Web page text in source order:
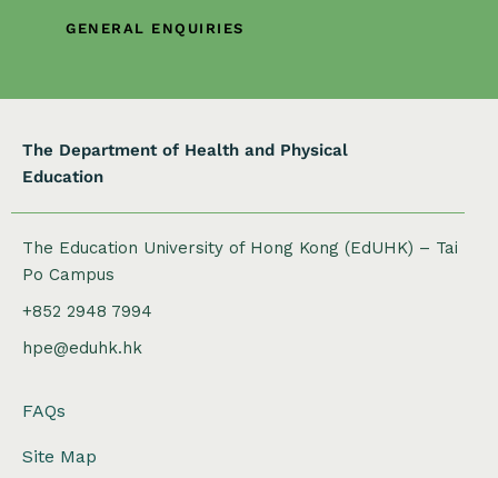
GENERAL ENQUIRIES
The Department of Health and Physical
Education
The Education University of Hong Kong (EdUHK) – Tai
Po Campus
+852 2948 7994
hpe@eduhk.hk
FAQs
Site Map